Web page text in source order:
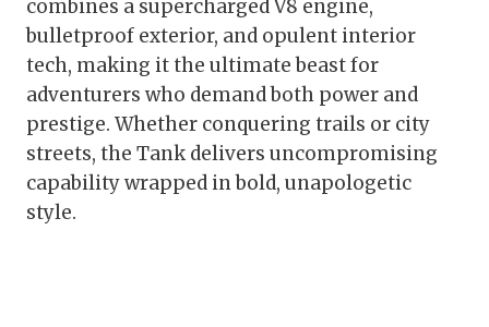
combines a supercharged V8 engine,
bulletproof exterior, and opulent interior
tech, making it the ultimate beast for
adventurers who demand both power and
prestige. Whether conquering trails or city
streets, the Tank delivers uncompromising
capability wrapped in bold, unapologetic
style.